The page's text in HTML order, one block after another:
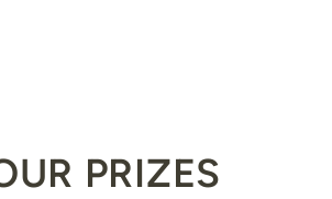
PRIZES